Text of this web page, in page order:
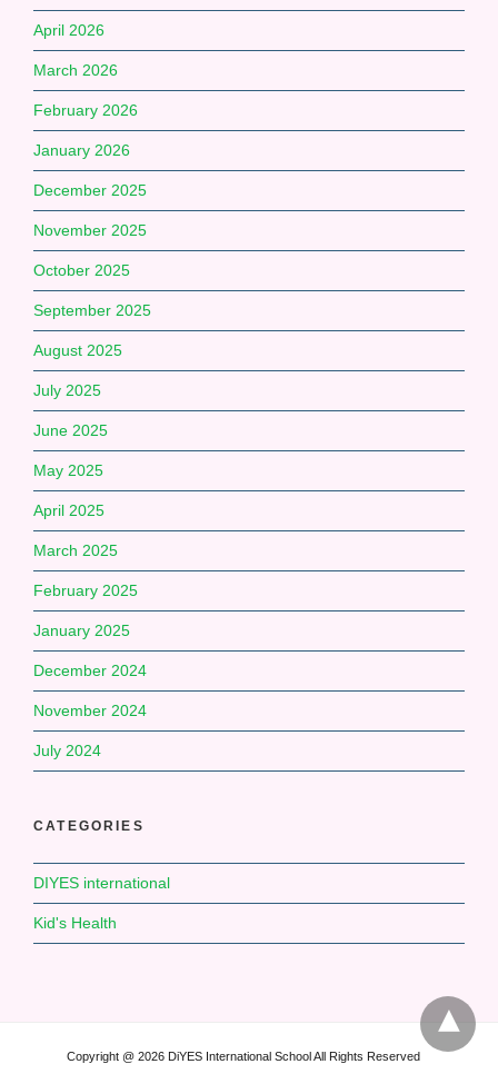
April 2026
March 2026
February 2026
January 2026
December 2025
November 2025
October 2025
September 2025
August 2025
July 2025
June 2025
May 2025
April 2025
March 2025
February 2025
January 2025
December 2024
November 2024
July 2024
CATEGORIES
DIYES international
Kid's Health
Copyright @ 2026 DiYES International School All Rights Reserved